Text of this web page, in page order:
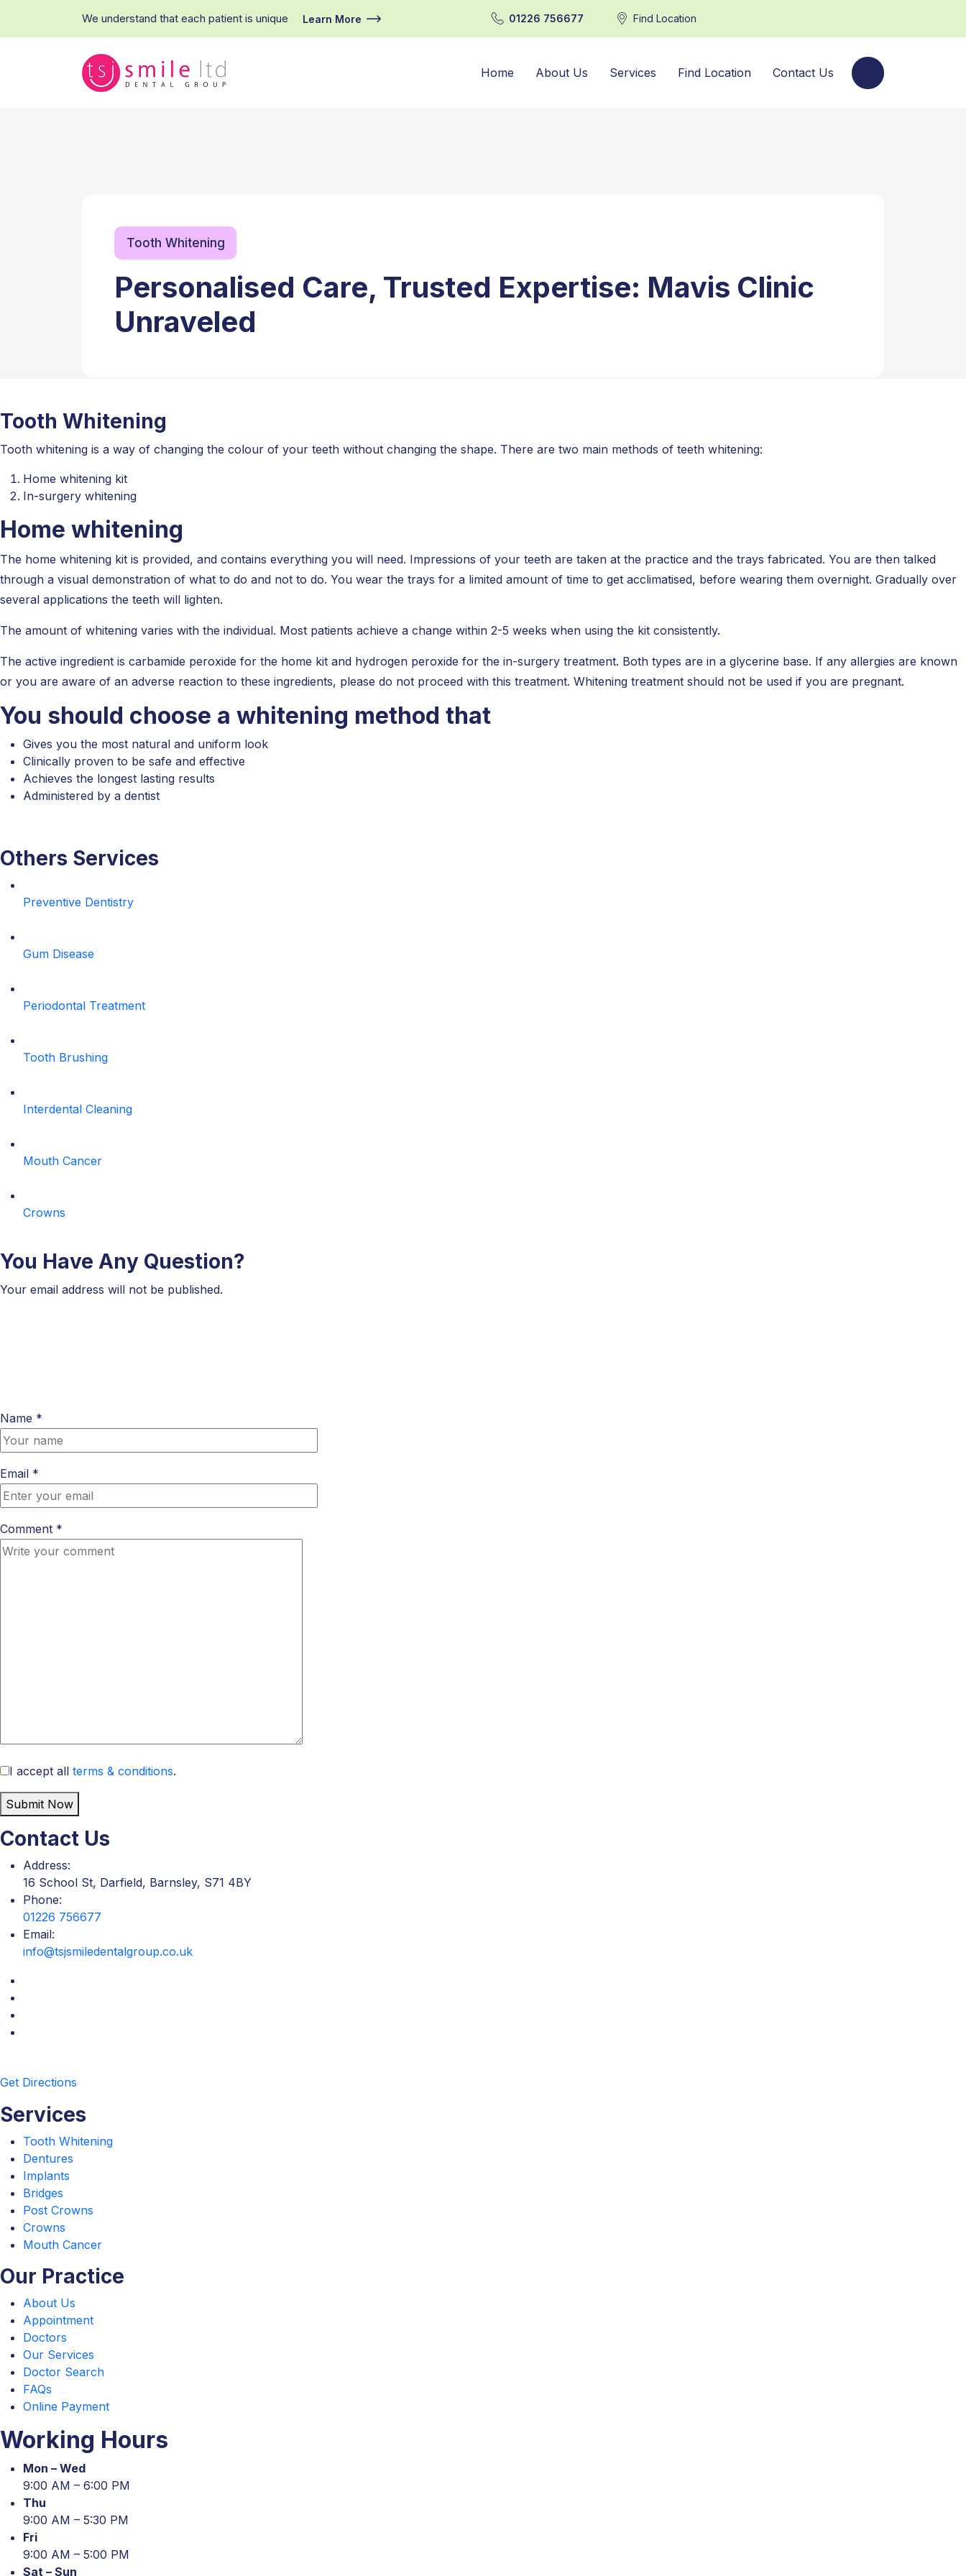
We understand that each patient is unique Learn More 01226 756677 Find Location
Home About Us Services Find Location Contact Us
Tooth Whitening
Personalised Care, Trusted Expertise: Mavis Clinic
Unraveled
Tooth Whitening
Tooth whitening is a way of changing the colour of your teeth without changing the shape. There are two main methods of teeth whitening:
Home whitening kit
In-surgery whitening
Home whitening
The home whitening kit is provided, and contains everything you will need. Impressions of your teeth are taken at the practice and the trays fabricated. You are then talked
through a visual demonstration of what to do and not to do. You wear the trays for a limited amount of time to get acclimatised, before wearing them overnight. Gradually over
several applications the teeth will lighten.
The amount of whitening varies with the individual. Most patients achieve a change within 2-5 weeks when using the kit consistently.
The active ingredient is carbamide peroxide for the home kit and hydrogen peroxide for the in-surgery treatment. Both types are in a glycerine base. If any allergies are known
or you are aware of an adverse reaction to these ingredients, please do not proceed with this treatment. Whitening treatment should not be used if you are pregnant.
You should choose a whitening method that
Gives you the most natural and uniform look
Clinically proven to be safe and effective
Achieves the longest lasting results
Administered by a dentist
Others Services
Preventive Dentistry
Gum Disease
Periodontal Treatment
Tooth Brushing
Interdental Cleaning
Mouth Cancer
Crowns
You Have Any Question?
Your email address will not be published.
Name *
Email *
Comment *
I accept all terms & conditions.
Submit Now
Contact Us
Address:
16 School St, Darfield, Barnsley, S71 4BY
Phone:
01226 756677
Email:
info@tsjsmiledentalgroup.co.uk
Get Directions
Services
Tooth Whitening
Dentures
Implants
Bridges
Post Crowns
Crowns
Mouth Cancer
Our Practice
About Us
Appointment
Doctors
Our Services
Doctor Search
FAQs
Online Payment
Working Hours
Mon – Wed
9:00 AM – 6:00 PM
Thu
9:00 AM – 5:30 PM
Fri
9:00 AM – 5:00 PM
Sat – Sun